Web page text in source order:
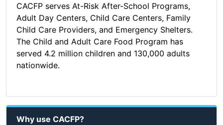
CACFP serves At-Risk After-School Programs,
Adult Day Centers, Child Care Centers, Family
Child Care Providers, and Emergency Shelters.
The Child and Adult Care Food Program has
served 4.2 million children and 130,000 adults
nationwide.
Why use CACFP?